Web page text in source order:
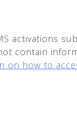
activations
contain
on how to